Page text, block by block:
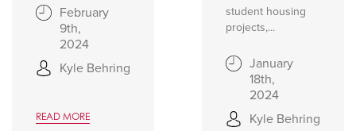
February
9th,
2024
Kyle Behring
READ MORE
student housing
projects,...
January
18th,
2024
Kyle Behring